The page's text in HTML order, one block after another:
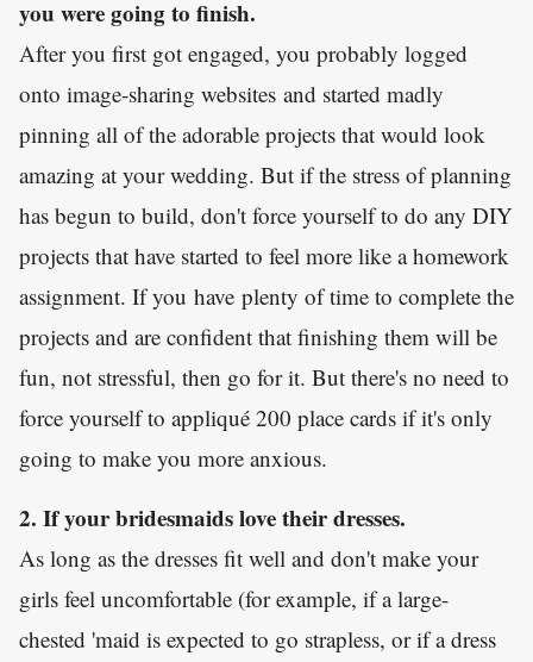
you were going to finish.
After you first got engaged, you probably logged
onto image-sharing websites and started madly
pinning all of the adorable projects that would look
amazing at your wedding. But if the stress of planning
has begun to build, don't force yourself to do any DIY
projects that have started to feel more like a homework
assignment. If you have plenty of time to complete the
projects and are confident that finishing them will be
fun, not stressful, then go for it. But there's no need to
force yourself to appliqué 200 place cards if it's only
going to make you more anxious.
2. If your bridesmaids love their dresses.
As long as the dresses fit well and don't make your
girls feel uncomfortable (for example, if a large-
chested 'maid is expected to go strapless, or if a dress